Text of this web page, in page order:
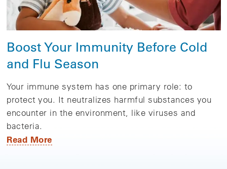
Boost Your Immunity Before Cold
and Flu Season
Your immune system has one primary role: to
protect you. It neutralizes harmful substances you
encounter in the environment, like viruses and
bacteria.
Read More